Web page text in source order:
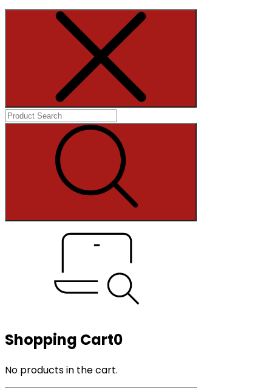
Shopping Cart0
No products in the cart.